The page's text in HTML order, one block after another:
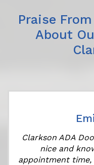
Praise
About
Clarkson ADA
nice and
appointment